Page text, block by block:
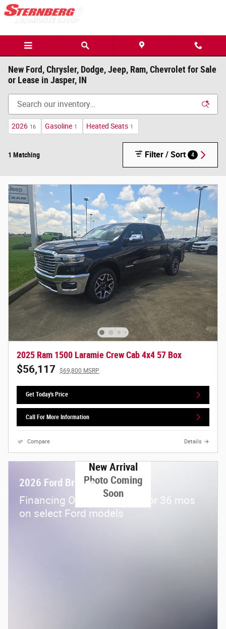
Skip to main content
New Ford, Chrysler, Dodge, Jeep, Ram, Chevrolet for Sale
or Lease in Jasper, IN
2026 16 Gasoline 1 Heated Seats 1
1 Matching Filter / Sort 4
2025 Ram 1500 Laramie Crew Cab 4x4 57 Box
$56,117 $69,800 MSRP
Get Today's Price
Call For More Information
Compare Details
New Arrival
Photo Coming
Soon
2026 Ford Bronco
Financing Offer: 0.0% APR for 36 mos
on select Ford models